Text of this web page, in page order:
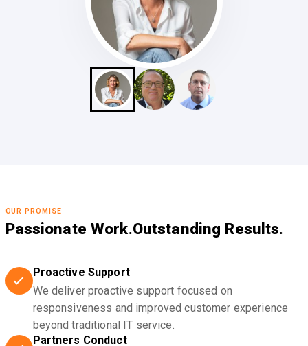
OUR PROMISE
Passionate Work.Outstanding Results.
Proactive Support
We deliver proactive support focused on
responsiveness and improved customer experience
beyond traditional IT service.
Partners Conduct